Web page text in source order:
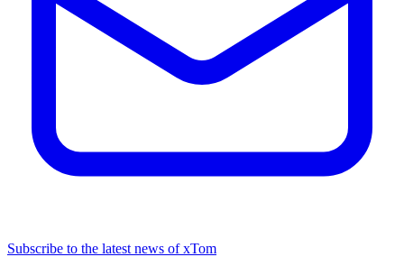
Subscribe to the latest news of xTom